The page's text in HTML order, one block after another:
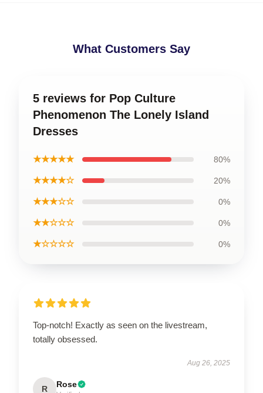
What Customers Say
5 reviews for Pop Culture
Phenomenon The Lonely Island
Dresses
★★★★★ 80%
★★★★☆ 20%
★★★☆☆ 0%
★★☆☆☆ 0%
★☆☆☆☆ 0%
Top-notch! Exactly as seen on the livestream,
totally obsessed.
Aug 26, 2025
R Rose